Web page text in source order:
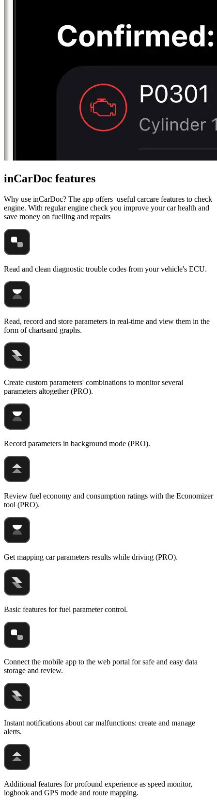
inCarDoc features
Why use inCarDoc? The app offers useful carcare features to check
engine. With regular engine check you improve your car health and
save money on fuelling and repairs
Read and clean diagnostic trouble codes from your vehicle's ECU.
Read, record and store parameters in real-time and view them in the
form of chartsand graphs.
Create custom parameters' combinations to monitor several
parameters altogether (PRO).
Record parameters in background mode (PRO).
Review fuel economy and consumption ratings with the Economizer
tool (PRO).
Get mapping car parameters results while driving (PRO).
Basic features for fuel parameter control.
Connect the mobile app to the web portal for safe and easy data
storage and review.
Instant notifications about car malfunctions: create and manage
alerts.
Additional features for profound experience as speed monitor,
logbook and GPS mode and route mapping.